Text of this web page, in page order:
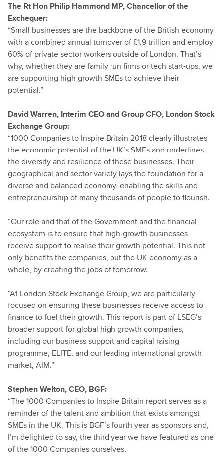
The Rt Hon Philip Hammond MP, Chancellor of the
Exchequer:
“Small businesses are the backbone of the British economy
with a combined annual turnover of £1.9 trillion and employ
60% of private sector workers outside of London. That’s
why, whether they are family run firms or tech start-ups, we
are supporting high growth SMEs to achieve their
potential.”
David Warren, Interim CEO and Group CFO, London Stock
Exchange Group:
“1000 Companies to Inspire Britain 2018 clearly illustrates
the economic potential of the UK’s SMEs and underlines
the diversity and resilience of these businesses. Their
geographical and sector variety lays the foundation for a
diverse and balanced economy, enabling the skills and
entrepreneurship of many thousands of people to flourish.
“Our role and that of the Government and the financial
ecosystem is to ensure that high-growth businesses
receive support to realise their growth potential. This not
only benefits the companies, but the UK economy as a
whole, by creating the jobs of tomorrow.
“At London Stock Exchange Group, we are particularly
focused on ensuring these businesses receive access to
finance to fuel their growth. This report is part of LSEG’s
broader support for global high growth companies,
including our business support and capital raising
programme, ELITE, and our leading international growth
market, AIM.”
Stephen Welton, CEO, BGF:
“The 1000 Companies to Inspire Britain report serves as a
reminder of the talent and ambition that exists amongst
SMEs in the UK. This is BGF’s fourth year as sponsors and,
I’m delighted to say, the third year we have featured as one
of the 1000 Companies ourselves.